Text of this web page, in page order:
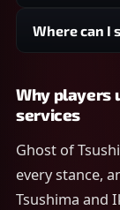
Where can I
Why players
services
Ghost of
every stance,
Tsushima and